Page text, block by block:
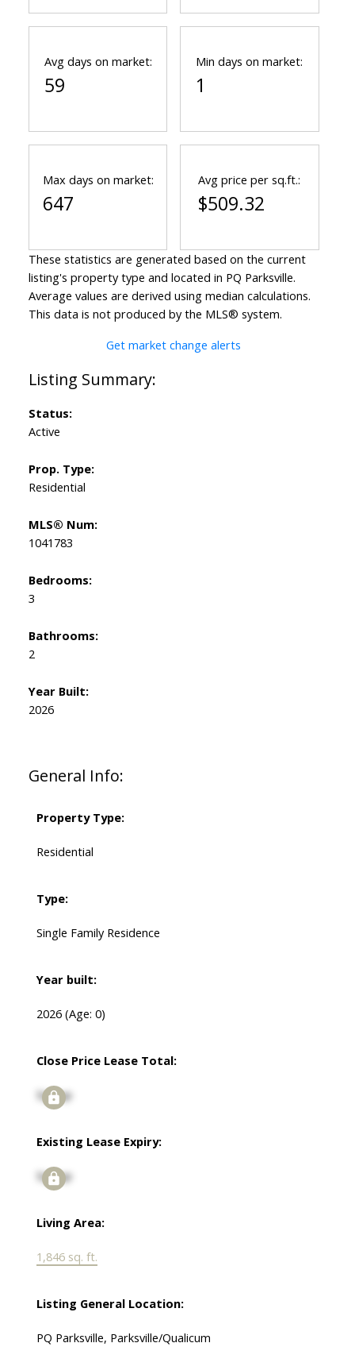
General Info:
Property Type:
Residential
Type:
Single Family Residence
Year built:
2026 (Age: 0)
Close Price Lease Total:
Signup
Existing Lease Expiry:
Signup
Living Area:
1,846 sq. ft.
Listing General Location:
PQ Parksville, Parksville/Qualicum
Status:
Active
Prop. Type:
Residential
MLS® Num:
1041783
Bedrooms:
3
Bathrooms:
2
Year Built:
2026
Avg days on market:
59
Min days on market:
1
Max days on market:
647
Avg price per sq.ft.:
$509.32
These statistics are generated based on the current
listing's property type and located in PQ Parksville.
Average values are derived using median calculations.
This data is not produced by the MLS® system.
Get market change alerts